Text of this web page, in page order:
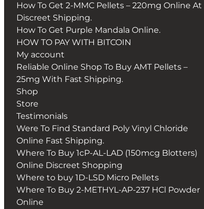
How To Get 2-MMC Pellets – 220mg Online At
Discreet Shipping.
How To Get Purple Mandala Online.
HOW TO PAY WITH BITCOIN
My account
Reliable Online Shop To Buy AMT Pellets –
25mg With Fast Shipping.
Shop
Store
Testimonials
Were To Find Standard Poly Vinyl Chloride
Online Fast Shipping.
Where To Buy 1cP-AL-LAD (150mcg Blotters)
Online Discreet Shopping
Where to buy 1D-LSD Micro Pellets
Where To Buy 2-METHYL-AP-237 HCl Powder
Online